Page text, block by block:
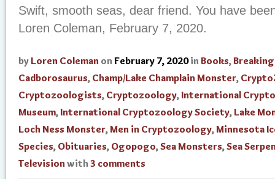
Swift, smooth seas, dear friend. You have
Loren Coleman, February 7, 2020.
by Loren Coleman on February 7, 2020 in Books,
Cadborosaurus, Champ/Lake Champlain Monster,
Cryptozoologists, Cryptozoology, International
Museum, International Cryptozoology Society, Lake
Loch Ness Monster,Men in Cryptozoology,Minnesota
Species, Obituaries, Ogopogo,Sea Monsters,Sea
Televisionwith 3 comments